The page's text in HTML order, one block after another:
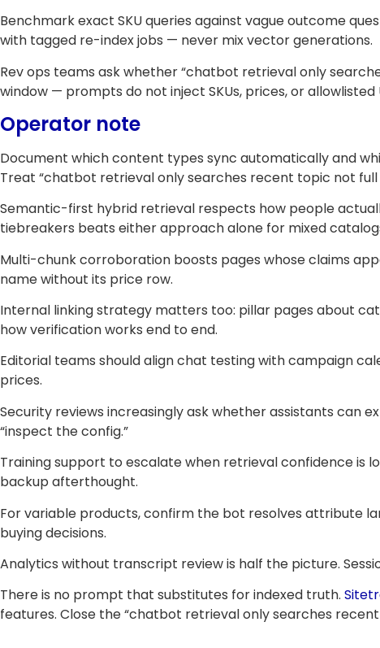
Benchmark exact SKU queries against vague outcome
with tagged re-index jobs — never mix vector generations.
Rev ops teams ask whether “chatbot retrieval only
window — prompts do not inject SKUs, prices, or allowlisted
Operator note
Document which content types sync automatically and
Treat “chatbot retrieval only searches recent topic not
Semantic-first hybrid retrieval respects how people
tiebreakers beats either approach alone for mixed
Multi-chunk corroboration boosts pages whose claims
name without its price row.
Internal linking strategy matters too: pillar pages about
how verification works end to end.
Editorial teams should align chat testing with campaign
prices.
Security reviews increasingly ask whether assistants can
“inspect the config.”
Training support to escalate when retrieval confidence is
backup afterthought.
For variable products, confirm the bot resolves attribute
buying decisions.
Analytics without transcript review is half the picture.
There is no prompt that substitutes for indexed truth.
features. Close the “chatbot retrieval only searches